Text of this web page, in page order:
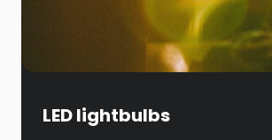
LED lightbulbs